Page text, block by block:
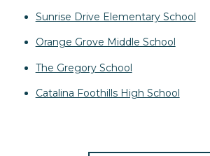
Sunrise Drive Elementary School
Orange Grove Middle School
The Gregory School
Catalina Foothills High School